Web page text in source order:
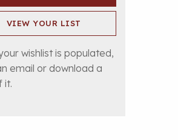
VIEW YOUR LIST
wishlist is populated,
email or download a
it.